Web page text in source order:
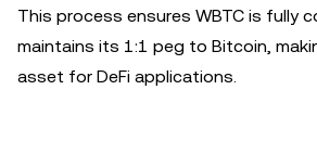
This process ensures WBTC is fully
maintains its 1:1 peg to Bitcoin,
asset for DeFi applications.